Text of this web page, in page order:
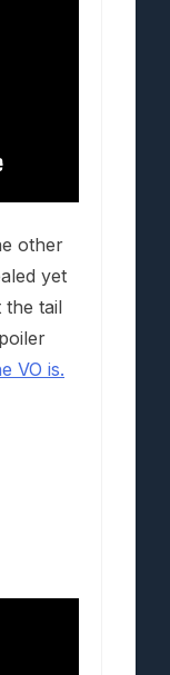
other
yet
the tail
VO is.